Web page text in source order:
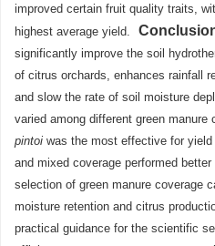
improved certain fruit quality traits,
highest average yield.
significantly improve the soil
of citrus orchards, enhances rainfall
and slow the rate of soil moisture
varied among different green
pintoi was the most effective for yield
and mixed coverage performed
selection of green manure coverage
moisture retention and citrus
practical guidance for the scientific